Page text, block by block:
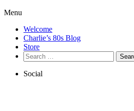
Menu
Welcome
Charlie’s 80s Blog
Store
Search
for:
Social